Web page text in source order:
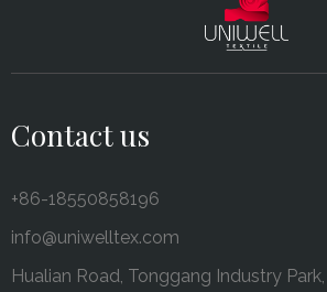
Contact us
+86-18550858196
info@uniwelltex.com
Hualian Road, Tonggang Industry